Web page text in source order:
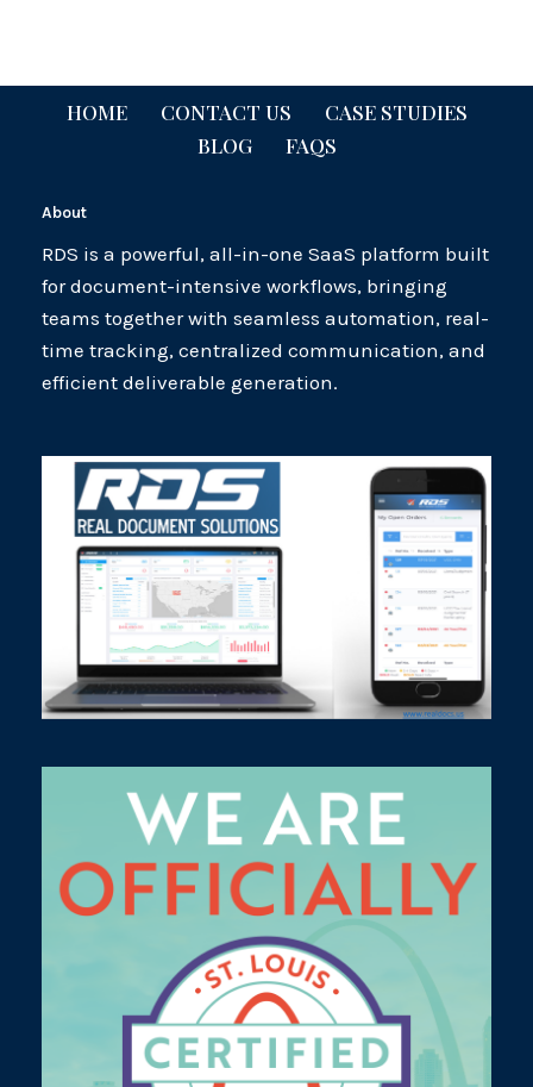
HOME CONTACT US
CASE STUDIES
BLOG
FAQS
About
RDS is a powerful, all-in-one SaaS platform built
for document-intensive workflows, bringing
teams together with seamless automation, real-
time tracking, centralized communication, and
efficient deliverable generation.